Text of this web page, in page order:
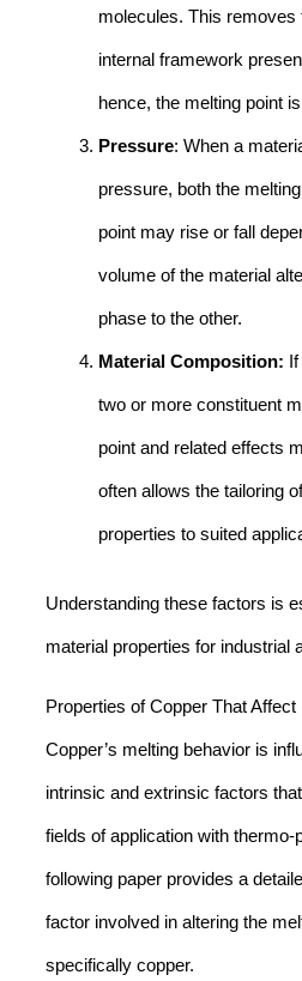
molecules. This removes
internal framework
hence, the melting point
Pressure: When a
pressure, both the
point may rise or fall
volume of the material
phase to the other.
Material Composition:
two or more constituent
point and related effects
often allows the tailoring
properties to suited
Understanding these factors is
material properties for industrial
Properties of Copper That Affect
Copper’s melting behavior is
intrinsic and extrinsic factors
fields of application with
following paper provides a
factor involved in altering the
specifically copper.